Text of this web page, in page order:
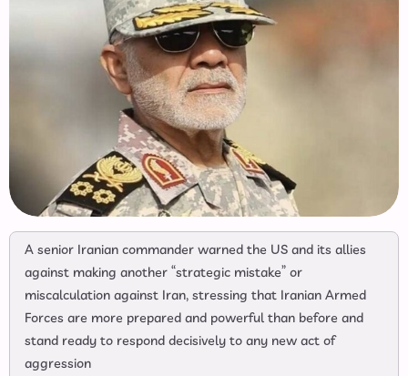
A senior Iranian commander warned the US and its allies
against making another “strategic mistake” or
miscalculation against Iran, stressing that Iranian Armed
Forces are more prepared and powerful than before and
stand ready to respond decisively to any new act of
aggression